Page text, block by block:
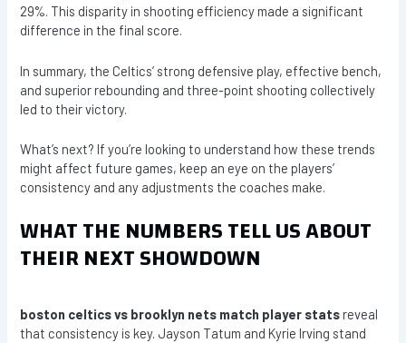
29%. This disparity in shooting efficiency made a significant
difference in the final score.
In summary, the Celtics’ strong defensive play, effective bench,
and superior rebounding and three-point shooting collectively
led to their victory.
What’s next? If you’re looking to understand how these trends
might affect future games, keep an eye on the players’
consistency and any adjustments the coaches make.
WHAT THE NUMBERS TELL US ABOUT
THEIR NEXT SHOWDOWN
boston celtics vs brooklyn nets match player stats reveal
that consistency is key. Jayson Tatum and Kyrie Irving stand